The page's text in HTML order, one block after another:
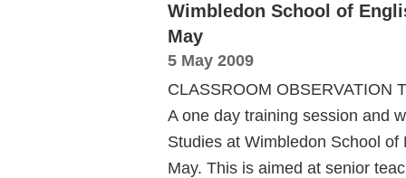
Wimbledon School of
May
5 May 2009
CLASSROOM OBSERVATION
A one day training session and
Studies at Wimbledon School
May. This is aimed at senior